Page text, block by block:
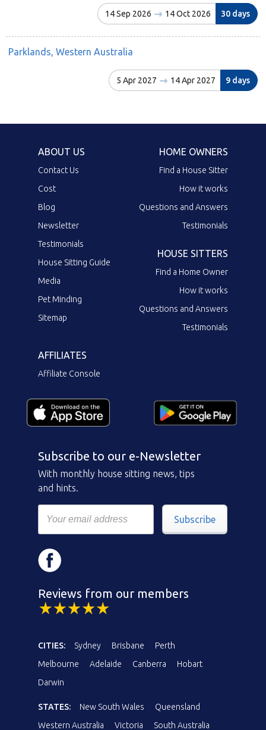
14 Sep 2026 14 Oct 2026 30 days
Parklands, Western Australia
5 Apr 2027 14 Apr 2027 9 days
ABOUT US
Contact Us
Cost
Blog
Newsletter
Testimonials
House Sitting Guide
Media
Pet Minding
Sitemap
HOME OWNERS
Find a House Sitter
How it works
Questions and Answers
Testimonials
HOUSE SITTERS
Find a Home Owner
How it works
Questions and Answers
Testimonials
AFFILIATES
Affiliate Console
Subscribe to our e-Newsletter
With monthly house sitting news, tips
and hints.
Subscribe
Reviews from our members
CITIES: Sydney Brisbane
Perth
Melbourne
Adelaide Canberra
Hobart
Darwin
STATES: New South Wales
Queensland
Western Australia
Victoria South Australia